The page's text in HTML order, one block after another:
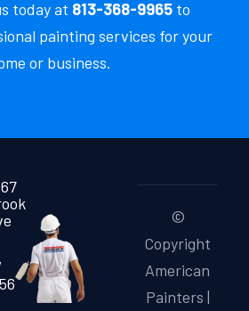
today at 813-368-9965 to
painting services for your
or business.
©
Copyright
American
Painters |